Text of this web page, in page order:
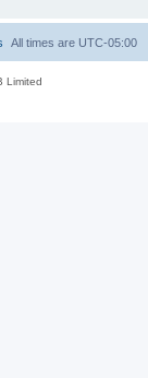
All times are UTC-05:00
Limited